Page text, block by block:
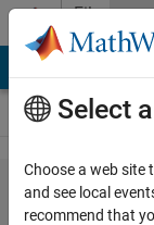
Skip to content
File
Exchange
Select
Choose a web site
and see local
recommend that